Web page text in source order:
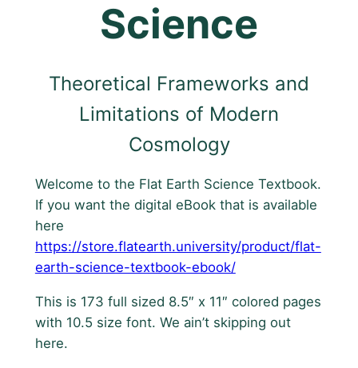
o
k
q
u
a
n
t
i
Science
Theoretical Frameworks and
Limitations of Modern
Cosmology
Welcome to the Flat Earth Science Textbook.
If you want the digital eBook that is available
here
https://store.flatearth.university/product/flat-
earth-science-textbook-ebook/
This is 173 full sized 8.5″ x 11″ colored pages
with 10.5 size font. We ain’t skipping out
here.